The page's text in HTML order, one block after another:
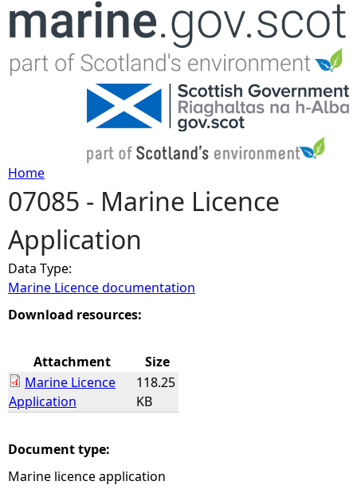
Jump to navigation
Y
o
u
a
e
e
Home
07085 - Marine Licence
Application
Data Type:
Marine Licence documentation
Download resources:
Attachment
Size
Marine Licence
Application
118.25
KB
Document type:
Marine licence application